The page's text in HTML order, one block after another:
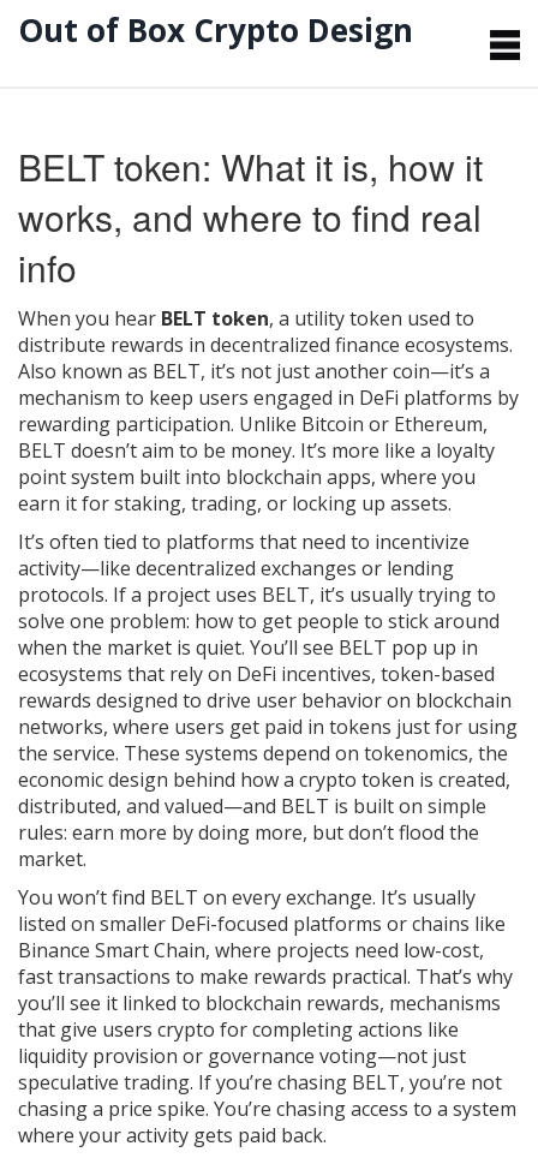
Out of Box Crypto Design
BELT token: What it is, how it
works, and where to find real
info
When you hear BELT token, a utility token used to
distribute rewards in decentralized finance ecosystems.
Also known as BELT, it’s not just another coin—it’s a
mechanism to keep users engaged in DeFi platforms by
rewarding participation. Unlike Bitcoin or Ethereum,
BELT doesn’t aim to be money. It’s more like a loyalty
point system built into blockchain apps, where you
earn it for staking, trading, or locking up assets.
It’s often tied to platforms that need to incentivize
activity—like decentralized exchanges or lending
protocols. If a project uses BELT, it’s usually trying to
solve one problem: how to get people to stick around
when the market is quiet. You’ll see BELT pop up in
ecosystems that rely on DeFi incentives, token-based
rewards designed to drive user behavior on blockchain
networks, where users get paid in tokens just for using
the service. These systems depend on tokenomics, the
economic design behind how a crypto token is created,
distributed, and valued—and BELT is built on simple
rules: earn more by doing more, but don’t flood the
market.
You won’t find BELT on every exchange. It’s usually
listed on smaller DeFi-focused platforms or chains like
Binance Smart Chain, where projects need low-cost,
fast transactions to make rewards practical. That’s why
you’ll see it linked to blockchain rewards, mechanisms
that give users crypto for completing actions like
liquidity provision or governance voting—not just
speculative trading. If you’re chasing BELT, you’re not
chasing a price spike. You’re chasing access to a system
where your activity gets paid back.